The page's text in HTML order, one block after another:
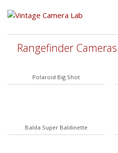
Rangefinder Cameras
Polaroid Big Shot
Balda Super Baldinette